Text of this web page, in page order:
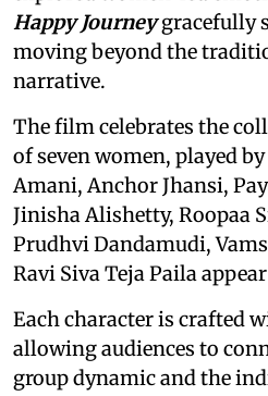
Happy Journeygracefully
moving beyond the
narrative.
The film celebrates the
of seven women, played
Amani, Anchor Jhansi,
Jinisha Alishetty, Roopaa
Prudhvi Dandamudi,
Ravi Siva Teja Paila
Each character is crafted
allowing audiences to
group dynamic and the